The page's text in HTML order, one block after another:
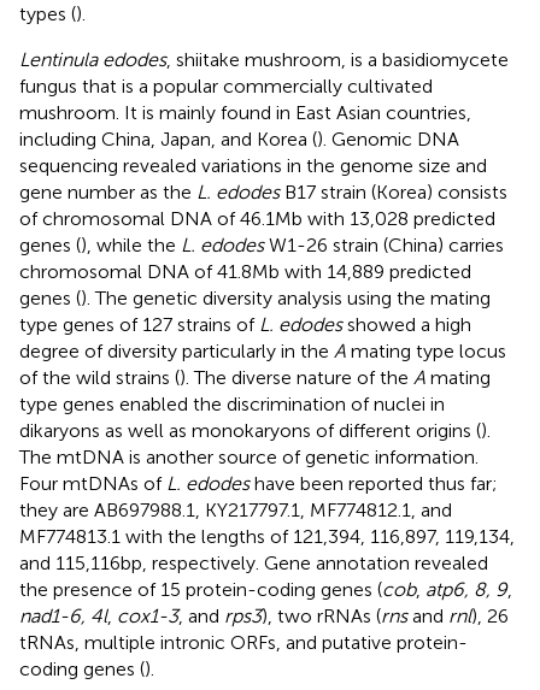
types ().
Lentinula edodes, shiitake mushroom, is a basidiomycete
fungus that is a popular commercially cultivated
mushroom. It is mainly found in East Asian countries,
including China, Japan, and Korea (). Genomic DNA
sequencing revealed variations in the genome size and
gene number as the L. edodesB17 strain (Korea) consists
of chromosomal DNA of 46.1 Mb with 13,028 predicted
genes (), while the L. edodesW1-26 strain (China) carries
chromosomal DNA of 41.8 Mb with 14,889 predicted
genes (). The genetic diversity analysis using the mating
type genes of 127 strains of L. edodesshowed a high
degree of diversity particularly in the A mating type locus
of the wild strains (). The diverse nature of the A mating
type genes enabled the discrimination of nuclei in
dikaryons as well as monokaryons of different origins ().
The mtDNA is another source of genetic information.
Four mtDNAs of L. edodeshave been reported thus far;
they are AB697988.1, KY217797.1, MF774812.1, and
MF774813.1 with the lengths of 121,394, 116,897, 119,134,
and 115,116 bp, respectively. Gene annotation revealed
the presence of 15 protein-coding genes (cob, atp6, 8, 9,
nad1-6, 4 l, cox1-3, and rps3), two rRNAs (rnsand rnl), 26
tRNAs, multiple intronic ORFs, and putative protein-
coding genes ().